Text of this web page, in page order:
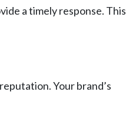
a timely response. This
Your brand’s